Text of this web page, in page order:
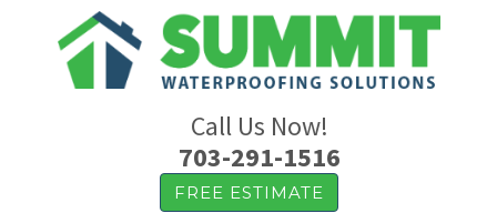
Call Us Now!
703-291-1516
FREE ESTIMATE